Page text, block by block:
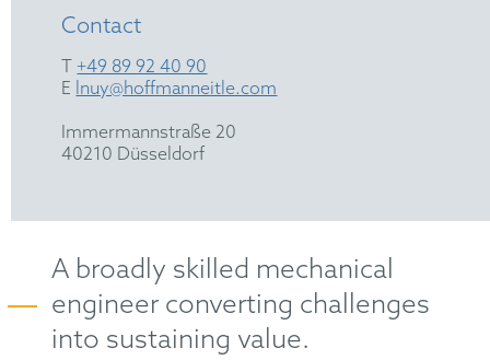
Contact
T +49 89 92 40 90
E lnuy@hoffmanneitle.com
Immermannstraße 20
40210 Düsseldorf
A broadly skilled mechanical
engineer converting challenges
into sustaining value.